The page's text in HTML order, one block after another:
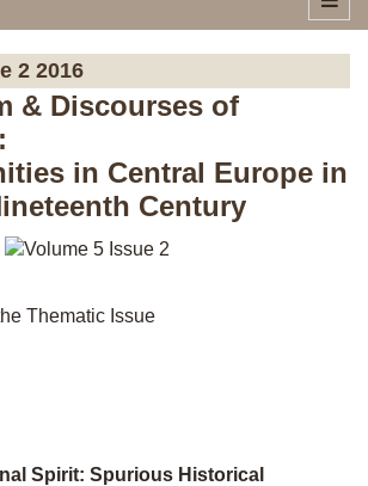
2 2016
& Discourses of
in Central Europe in
Century
Thematic Issue
Spirit: Spurious Historical